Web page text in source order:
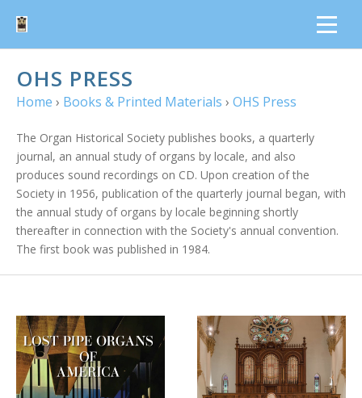
OHS PRESS
Home › Books & Printed Materials › OHS Press
The Organ Historical Society publishes books, a quarterly
journal, an annual study of organs by locale, and also
produces sound recordings on CD. Upon creation of the
Society in 1956, publication of the quarterly journal began, with
the annual study of organs by locale beginning shortly
thereafter in connection with the Society's annual convention.
The first book was published in 1984.